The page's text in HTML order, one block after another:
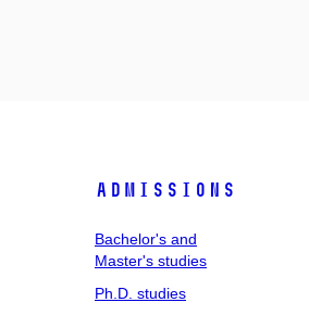
Admissions
Bachelor's and
Master's studies
Ph.D. studies